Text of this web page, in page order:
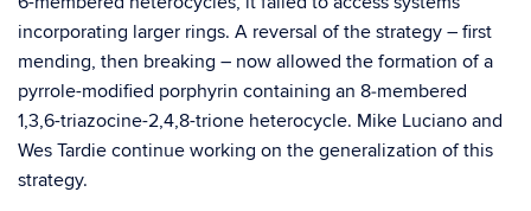
incorporating larger rings. A reversal of the strategy – first
mending, then breaking – now allowed the formation of a
pyrrole-modified porphyrin containing an 8‑membered
1,3,6-triazocine-2,4,8-trione heterocycle. Mike Luciano and
Wes Tardie continue working on the generalization of this
strategy.